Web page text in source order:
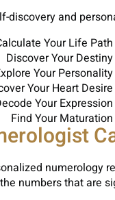
discovery and
Your Life
Discover Your
Your
Your Heart
Your
Find Your
numerology
numbers that are